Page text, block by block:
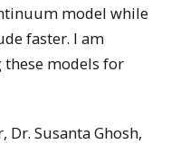
model while
faster. I am
models for
Susanta Ghosh,